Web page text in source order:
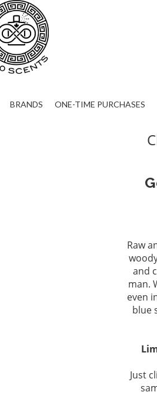
BRANDS ONE-TIME PURCHASES
Raw
and
man.
even
blue
Just